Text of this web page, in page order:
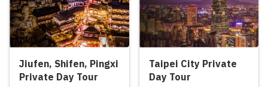
Jiufen, Shifen, Pingxi
Private Day Tour
Taipei City Private
Day Tour